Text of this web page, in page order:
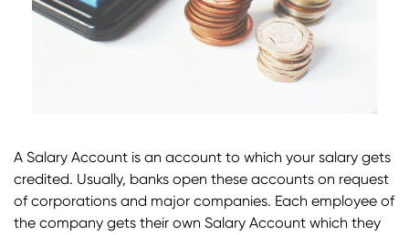
A Salary Account is an account to which your salary gets
credited. Usually, banks open these accounts on request
of corporations and major companies. Each employee of
the company gets their own Salary Account which they